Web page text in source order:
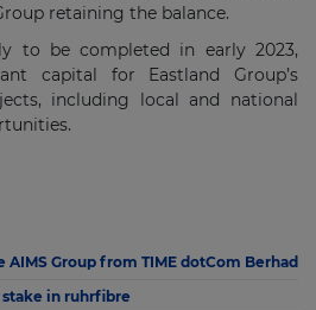
retaining the balance.
to be completed in early 2023,
capital for Eastland Group’s
including local and national
Group from TIME dotCom Berhad
in ruhrfibre